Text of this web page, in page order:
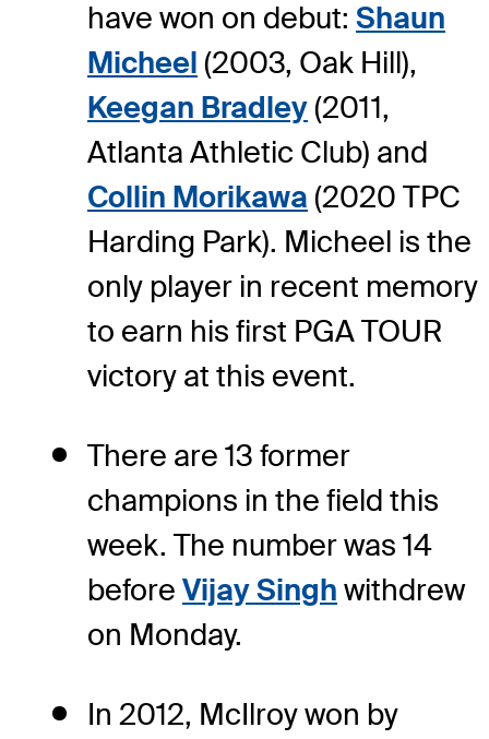
have won on debut: Shaun
Micheel (2003, Oak Hill),
Keegan Bradley(2011,
Atlanta Athletic Club) and
Collin Morikawa (2020 TPC
Harding Park). Micheel is the
only player in recent memory
to earn his first PGA TOUR
victory at this event.
There are 13 former
champions in the field this
week. The number was 14
before Vijay Singh withdrew
on Monday.
In 2012, McIlroy won by